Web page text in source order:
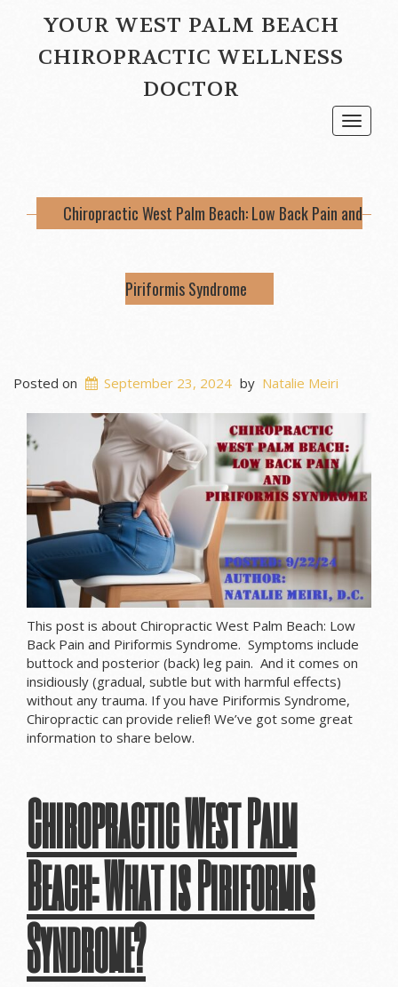
YOUR WEST PALM BEACH
CHIROPRACTIC WELLNESS
DOCTOR
Toggle
Chiropractic West Palm Beach: Low Back Pain and
Piriformis Syndrome
Posted on September 23, 2024 by Natalie Meiri
This post is about Chiropractic West Palm Beach: Low
Back Pain and Piriformis Syndrome. Symptoms include
buttock and posterior (back) leg pain. And it comes on
insidiously (gradual, subtle but with harmful effects)
without any trauma. If you have Piriformis Syndrome,
Chiropractic can provide relief! We’ve got some great
information to share below.
Chiropractic West Palm
Beach:What is Piriformis
Syndrome?